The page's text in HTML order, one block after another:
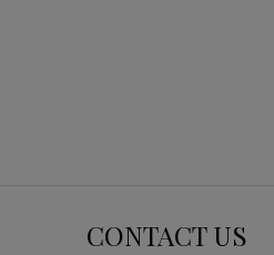
CONTACT US